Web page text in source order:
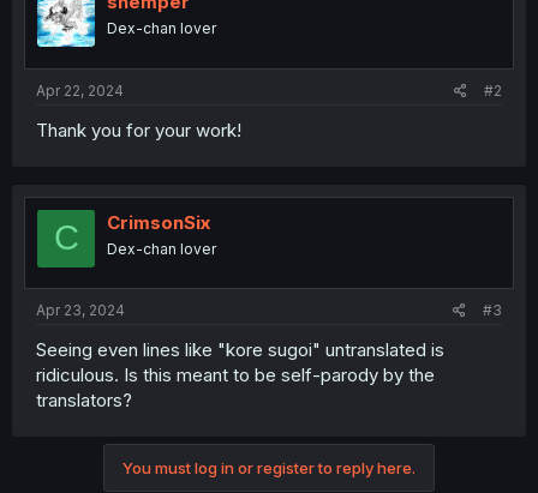
Dex-chan lover
Apr 22, 2024 #2
Thank you for your work!
C CrimsonSix
Dex-chan lover
Apr 23, 2024 #3
Seeing even lines like "kore sugoi" untranslated is
ridiculous. Is this meant to be self-parody by the
translators?
You must log in or register to reply here.